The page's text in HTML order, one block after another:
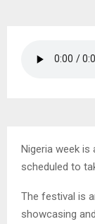
Nigeria week
scheduled to
The festival is
showcasing